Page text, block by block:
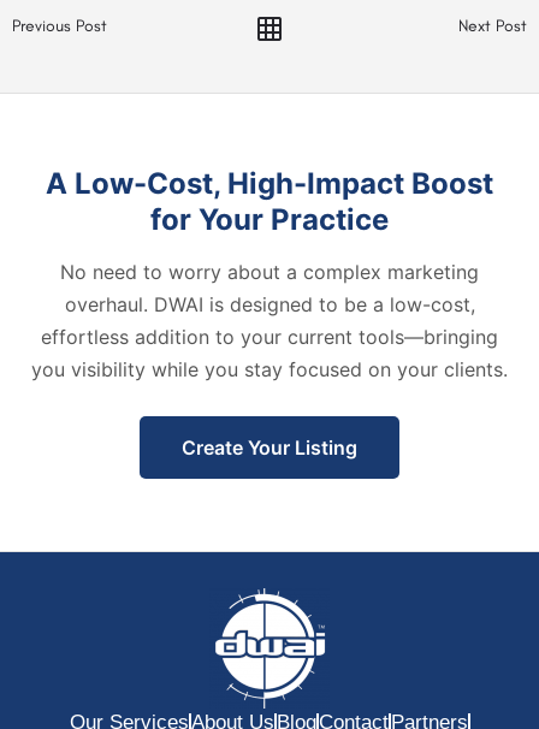
Previous Post
Next Post
A Low-Cost, High-Impact Boost
for Your Practice
No need to worry about a complex marketing
overhaul. DWAI is designed to be a low-cost,
effortless addition to your current tools—bringing
you visibility while you stay focused on your clients.
Create Your Listing
Our ServicesAbout Us BlogContactPartners